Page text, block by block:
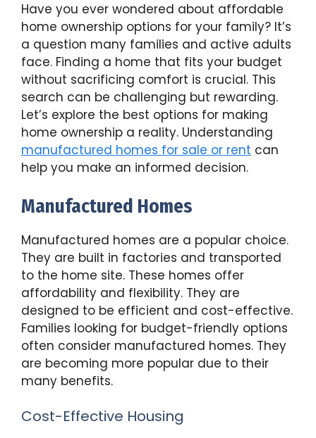
Have you ever wondered about affordable
home ownership options for your family? It’s
a question many families and active adults
face. Finding a home that fits your budget
without sacrificing comfort is crucial. This
search can be challenging but rewarding.
Let’s explore the best options for making
home ownership a reality. Understanding
manufactured homes for sale or rent can
help you make an informed decision.
Manufactured Homes
Manufactured homes are a popular choice.
They are built in factories and transported
to the home site. These homes offer
affordability and flexibility. They are
designed to be efficient and cost-effective.
Families looking for budget-friendly options
often consider manufactured homes. They
are becoming more popular due to their
many benefits.
Cost-Effective Housing